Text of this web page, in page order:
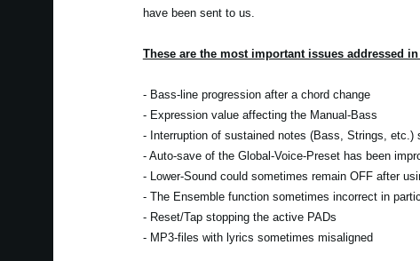
have been sent to us.
These are the most important issues addressed in
- Bass-line progression after a chord change
- Expression value affecting the Manual-Bass
- Interruption of sustained notes (Bass, Strings, etc.)
- Auto-save of the Global-Voice-Preset has been
- Lower-Sound could sometimes remain OFF after
- The Ensemble function sometimes incorrect in
- Reset/Tap stopping the active PADs
- MP3-files with lyrics sometimes misaligned